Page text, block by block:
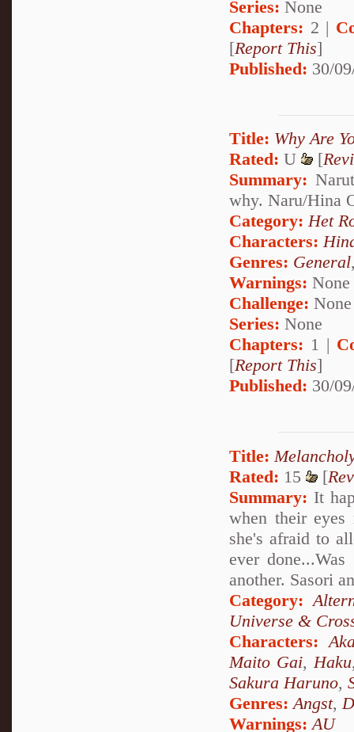
Series: None
Chapters: 2 |
[Report This]
Published: 30/
Title: Why Are
Rated: U [
Summary:
why. Naru/Hina
Category: Het
Characters:
Genres: General
Warnings: None
Challenge: None
Series: None
Chapters: 1 |
[Report This]
Published: 30/
Title:
Rated: 15 [
Summary: It
when their
she's afraid to
ever
another. Sasori
Category:
Universe &
Characters:
Maito Gai, Haku
Sakura Haruno,
Genres: Angst,
Warnings: AU